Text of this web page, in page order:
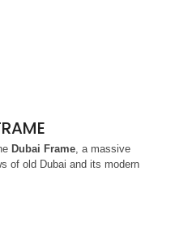
Dubai Frame, a massive
of old Dubai and its modern